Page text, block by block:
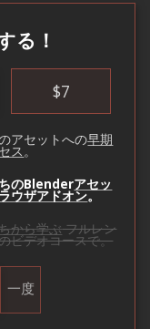
る！
$7
アセットへの早期
ス。
のBlenderアセッ
ウザアドオン。
から学ぶフルレン
ビデオコースで。
一度